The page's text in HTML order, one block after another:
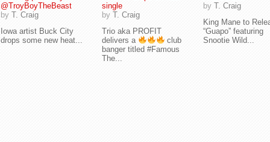
@TroyBoyTheBeast
by T. Craig
Iowa artist Buck City
drops some new heat...
single
by T. Craig
Trio aka PROFIT
delivers a
club
banger titled #Famous
The...
by T. Craig
King Mane to
“Guapo” featuring
Snootie Wild...